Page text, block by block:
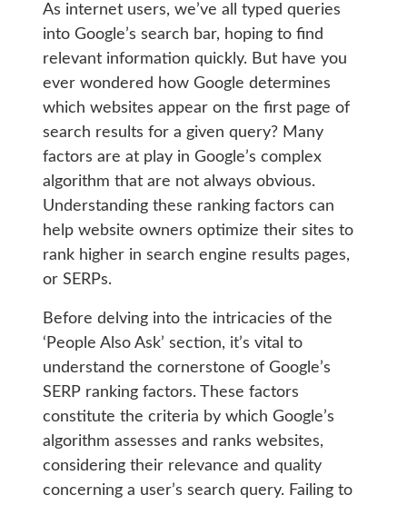
As internet users, we’ve all typed queries
into Google’s search bar, hoping to find
relevant information quickly. But have you
ever wondered how Google determines
which websites appear on the first page of
search results for a given query? Many
factors are at play in Google’s complex
algorithm that are not always obvious.
Understanding these ranking factors can
help website owners optimize their sites to
rank higher in search engine results pages,
or SERPs.
Before delving into the intricacies of the
‘People Also Ask’ section, it’s vital to
understand the cornerstone of Google’s
SERP ranking factors. These factors
constitute the criteria by which Google’s
algorithm assesses and ranks websites,
considering their relevance and quality
concerning a user’s search query. Failing to